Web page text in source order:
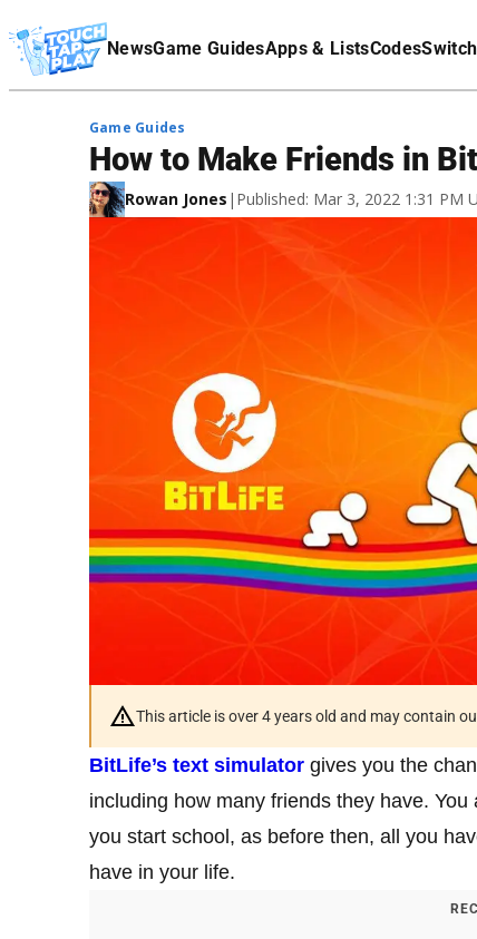
NewsGame GuidesApps & ListsCodesSwitch
Affiliate Disclaimer
Game Guides
How to Make Friends in
Rowan Jones | Published: Mar 3, 2022 1:31 PM
This article is over 4 years old and may contain
BitLife’s text simulator gives you the
including how many friends they have.
you start school, as before then, all you
have in your life.